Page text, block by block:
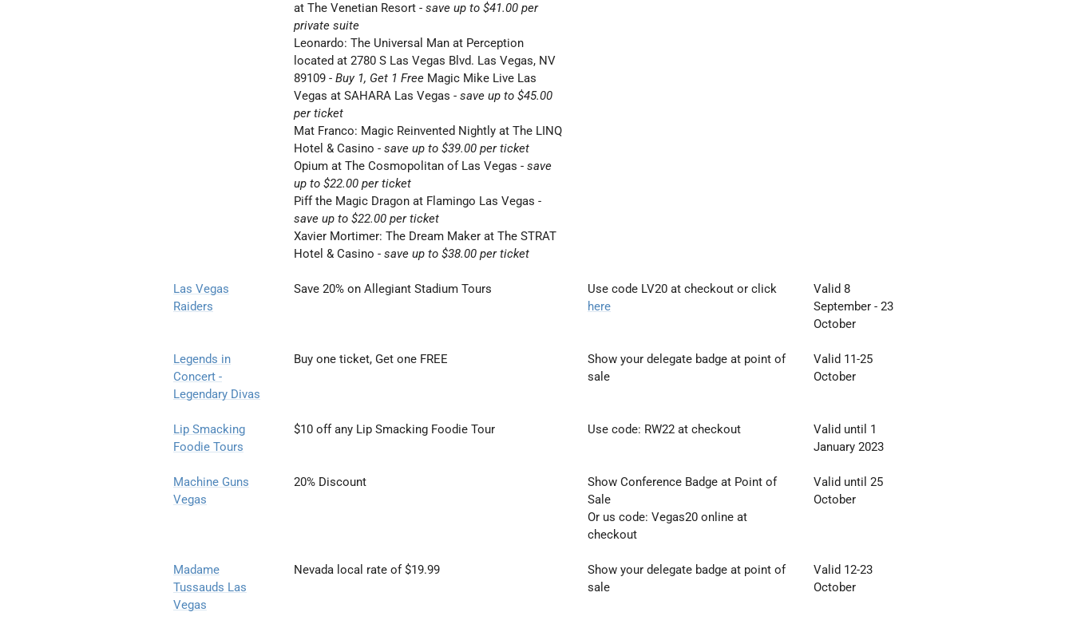
at The Venetian Resort - save up to $41.00 per
private suite
Leonardo: The Universal Man at Perception
located at 2780 S Las Vegas Blvd. Las Vegas, NV
89109 - Buy 1, Get 1 Free Magic Mike Live Las
Vegas at SAHARA Las Vegas - save up to $45.00
per ticket
Mat Franco: Magic Reinvented Nightly at The LINQ
Hotel & Casino - save up to $39.00 per ticket
Opium at The Cosmopolitan of Las Vegas - save
up to $22.00 per ticket
Piff the Magic Dragon at Flamingo Las Vegas -
save up to $22.00 per ticket
Xavier Mortimer: The Dream Maker at The STRAT
Hotel & Casino - save up to $38.00 per ticket
Las Vegas
Raiders
Save 20% on Allegiant Stadium Tours
Use code LV20 at checkout or click
here
Valid 8
September - 23
October
Legends in
Concert -
Legendary Divas
Buy one ticket, Get one FREE
Show your delegate badge at point of
sale
Valid 11-25
October
Lip Smacking
Foodie Tours
$10 off any Lip Smacking Foodie Tour Use code: RW22 at checkout
Valid until 1
January 2023
Machine Guns
Vegas
20% Discount
Show Conference Badge at Point of
Sale
Or us code: Vegas20 online at
checkout
Valid until 25
October
Madame
Tussauds Las
Vegas
Nevada local rate of $19.99
Show your delegate badge at point of
sale
Valid 12-23
October